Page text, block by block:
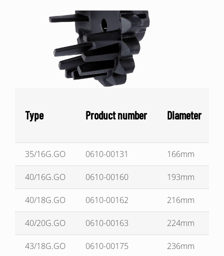
Type Product number Diameter
35/16G.GO 0610-00131 166mm
40/16G.GO 0610-00160 193mm
40/18G.GO 0610-00162 216mm
40/20G.GO 0610-00163 224mm
43/18G.GO 0610-00175 236mm